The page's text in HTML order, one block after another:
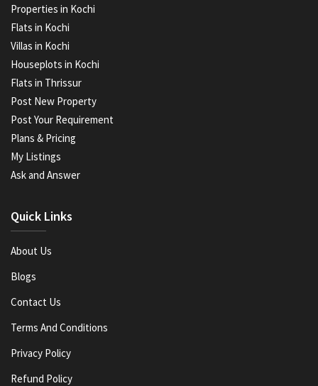
Properties in Kochi
Flats in Kochi
Villas in Kochi
Houseplots in Kochi
Flats in Thrissur
Post New Property
Post Your Requirement
Plans & Pricing
My Listings
Ask and Answer
Quick Links
About Us
Blogs
Contact Us
Terms And Conditions
Privacy Policy
Refund Policy